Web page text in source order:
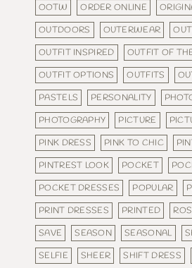
OOTW
ORDER ONLINE
OUTDOORS
OUTERWEAR
OUTFIT INSPIRED
OUTFIT OF
OUTFIT OPTIONS
OUTFITS
PASTELS
PERSONALITY
PHOTOGRAPHY
PICTURE
PINK DRESS
PINK TO CHIC
PINTREST LOOK
POCKET
POCKET DRESSES
POPULAR
PRINT DRESSES
PRINTED
SAVE
SEASON SEASONAL
SELFIE
SHEER SHIFT DRESS